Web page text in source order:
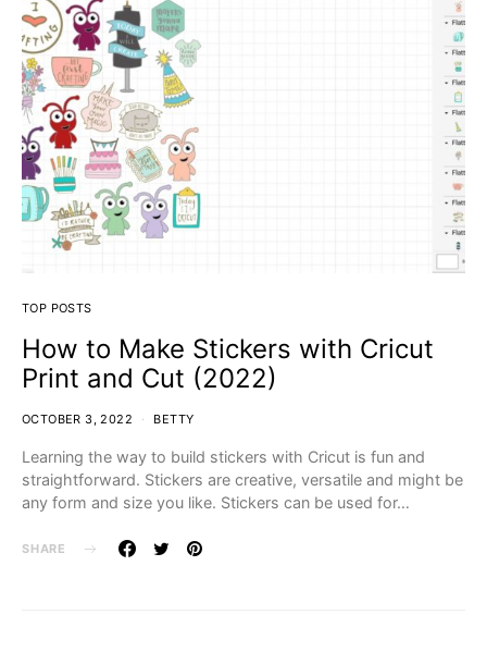
TOP POSTS
How to Make Stickers with Cricut
Print and Cut (2022)
OCTOBER 3, 2022 BETTY
Learning the way to build stickers with Cricut is fun and
straightforward. Stickers are creative, versatile and might be
any form and size you like. Stickers can be used for…
SHARE